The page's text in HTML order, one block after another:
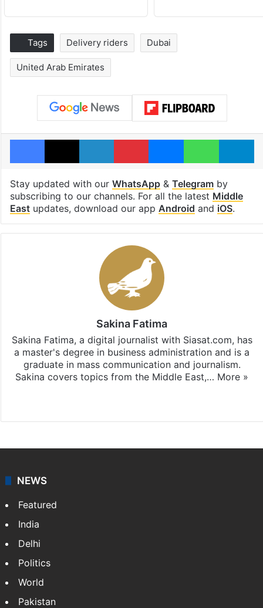
Tags Delivery riders Dubai
United Arab Emirates
Facebook
X LinkedInPinterestMessengerWhatsApp
Stay updated with our WhatsApp& Telegramby
subscribing to our channels. For all the latest Middle
Eastupdates, download our app Android and iOS.
Sakina Fatima
Sakina Fatima, a digital journalist with Siasat.com, has
a master's degree in business administration and is a
graduate in mass communication and journalism.
Sakina covers topics from the Middle East,… More »
NEWS
Featured
India
Delhi
Politics
World
Pakistan